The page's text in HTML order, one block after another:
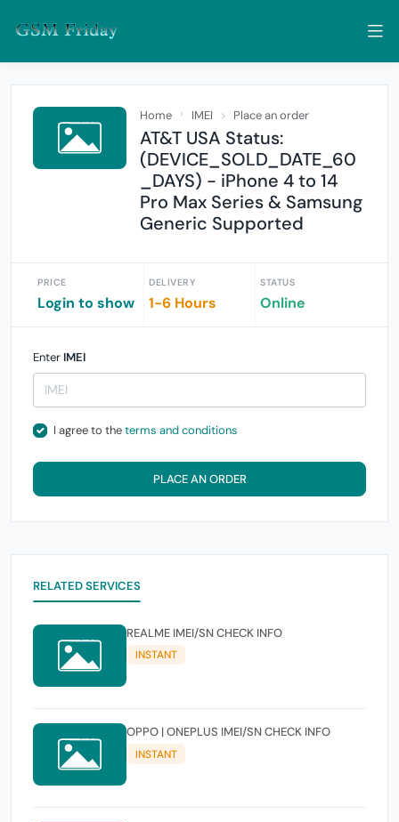
Home IMEI Place an order
AT&T USA Status:
(DEVICE_SOLD_DATE_60
_DAYS) - iPhone 4 to 14
Pro Max Series & Samsung
Generic Supported
PRICE
Login to show
DELIVERY
1-6 Hours
STATUS
Online
Enter IMEI
I agree to theterms and conditions
PLACE AN ORDER
RELATED SERVICES
REALME IMEI/SN CHECK INFO
INSTANT
OPPO | ONEPLUS IMEI/SN CHECK INFO
INSTANT